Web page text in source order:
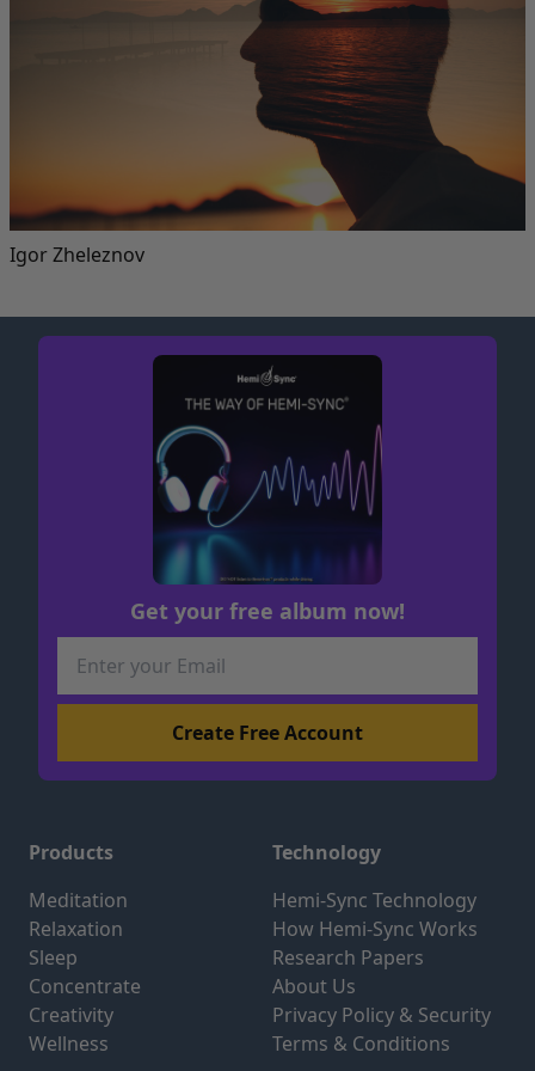
Igor Zheleznov
Get your free album now!
Products
Meditation
Relaxation
Sleep
Concentrate
Creativity
Wellness
Technology
Hemi-Sync Technology
How Hemi-Sync Works
Research Papers
About Us
Privacy Policy & Security
Terms & Conditions